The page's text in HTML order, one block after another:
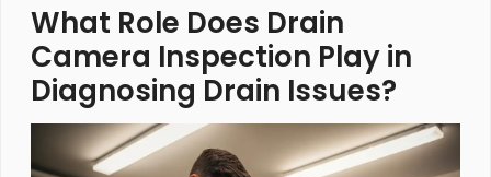
What Role Does Drain
Camera Inspection Play in
Diagnosing Drain Issues?